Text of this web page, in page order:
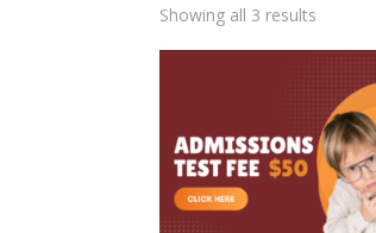
Showing all 3 results